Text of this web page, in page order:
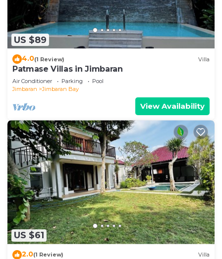
US $89
4.0(1 Review) Villa
Patmase Villas in Jimbaran
Air Conditioner Parking
Pool
Jimbaran
Jimbaran Bay
View Availability
US $61
2.0(1 Review) Villa